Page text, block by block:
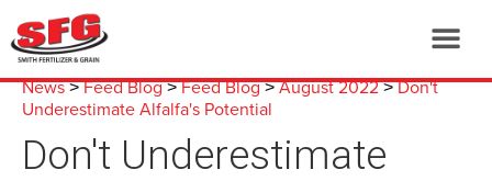
News>Feed Blog>Feed Blog>August 2022>Don't
Underestimate Alfalfa's Potential
Don't Underestimate